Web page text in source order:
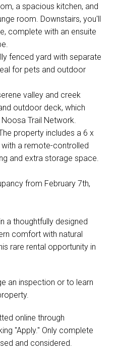
a spacious kitchen, and
room. Downstairs, you'll
complete with an ensuite
fenced yard with separate
for pets and outdoor
valley and creek
outdoor deck, which
Trail Network.
property includes a 6 x
a remote-controlled
and extra storage space.
from February 7th,
a thoughtfully designed
comfort with natural
rare rental opportunity in
an inspection or to learn
online through
"Apply." Only complete
and considered.